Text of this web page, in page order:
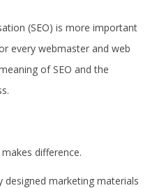
(SEO) is more important
every webmaster and web
of SEO and the
difference.
marketing materials